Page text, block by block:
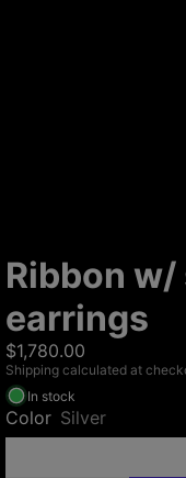
Ribbon
earrings
$1,780.00
Shipping calculated at
In stock
Color Silver